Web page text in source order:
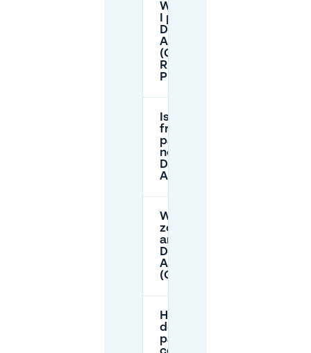
Where can
I park near
DADAWAN
Arnhem
(Gele
Rijders
Plein 15)?
Is there
free street
parking
near
DADAWAN
Arnhem?
What parking
zones apply
around
Dadawan
Arnhem
(Oranje/Rode)?
How much
does
parking